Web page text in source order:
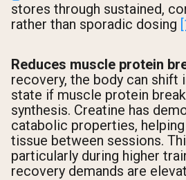
stores through sustained,
rather than sporadic dosing
Reduces muscle protein
recovery, the body can shift
state if muscle protein
synthesis. Creatine has
catabolic properties,
tissue between sessions.
particularly during higher
recovery demands are